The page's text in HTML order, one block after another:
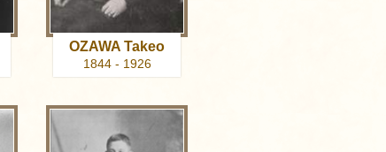
OZAWA Takeo
1844 - 1926